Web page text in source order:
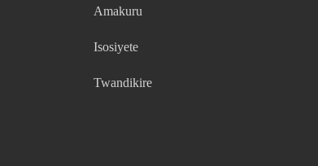
Amakuru
Isosiyete
Twandikire